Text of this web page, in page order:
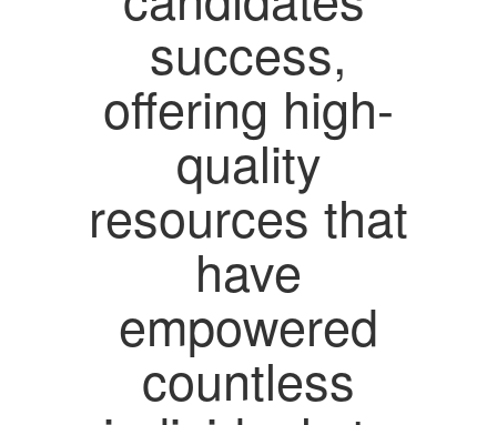
success,
offering high-
quality
resources that
have
empowered
countless